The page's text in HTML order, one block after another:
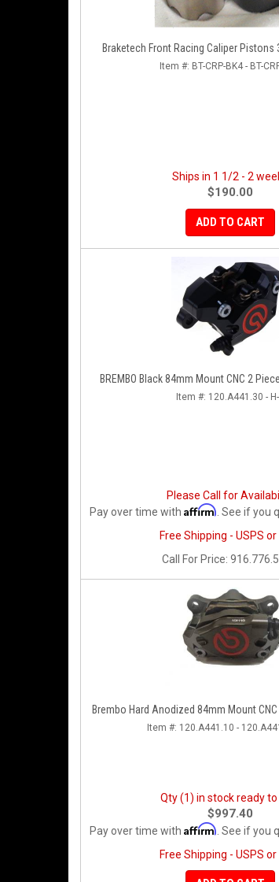
Braketech Front Racing Caliper
Item #: BT-CRP-BK4 - BT-
Ships in 1 1/2 - 2
$190.00
ADD TO CART
BREMBO Black 84mm Mount CNC 2
Item #: 120.A441.30 -
Please Call for
Pay over time with Affirm . See if you
Free Shipping - USPS or
Call
For Price:
Brembo Hard Anodized 84mm Mount
Item #: 120.A441.10 -
Qty (1) in stock ready to
$997.40
Pay over time with Affirm . See if you
Free Shipping - USPS or